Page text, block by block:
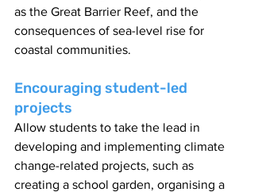
as the Great Barrier Reef, and the
consequences of sea-level rise for
coastal communities.
Encouraging student-led
projects
Allow students to take the lead in
developing and implementing climate
change-related projects, such as
creating a school garden, organising a